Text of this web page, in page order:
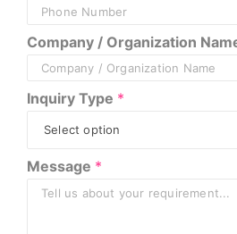
Company / Organization
Inquiry Type *
E
Message *